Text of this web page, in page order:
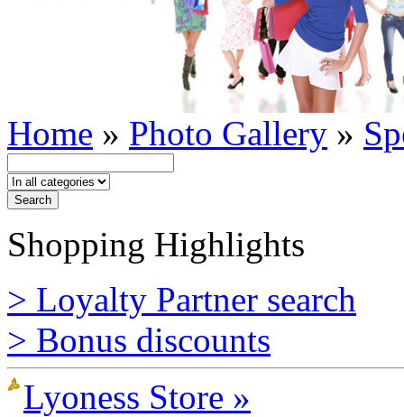
Home » Photo Gallery »
Shopping Highlights
> Loyalty Partner search
> Bonus discounts
Lyoness Store »